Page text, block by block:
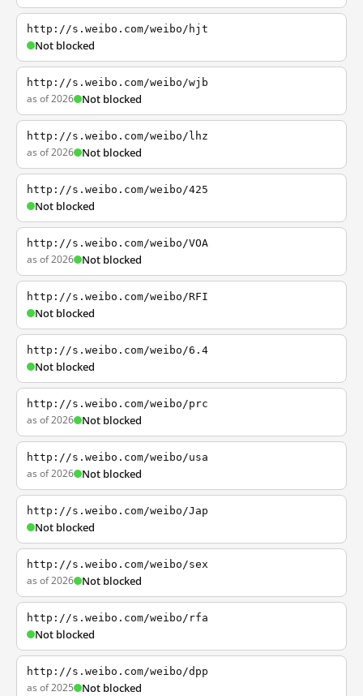
http://s.weibo.com/weibo/hjt
Not blocked
http://s.weibo.com/weibo/wjb
as of 2026 Not blocked
http://s.weibo.com/weibo/lhz
as of 2026 Not blocked
http://s.weibo.com/weibo/425
Not blocked
http://s.weibo.com/weibo/VOA
as of 2026 Not blocked
http://s.weibo.com/weibo/RFI
Not blocked
http://s.weibo.com/weibo/6.4
Not blocked
http://s.weibo.com/weibo/prc
as of 2026 Not blocked
http://s.weibo.com/weibo/usa
as of 2026 Not blocked
http://s.weibo.com/weibo/Jap
Not blocked
http://s.weibo.com/weibo/sex
as of 2026 Not blocked
http://s.weibo.com/weibo/rfa
Not blocked
http://s.weibo.com/weibo/dpp
as of 2025 Not blocked